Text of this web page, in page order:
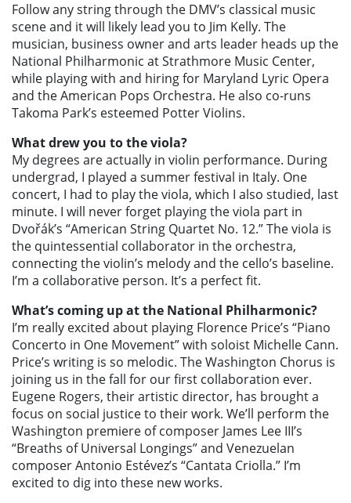
Follow any string through the DMV’s classical music
scene and it will likely lead you to Jim Kelly. The
musician, business owner and arts leader heads up the
National Philharmonic at Strathmore Music Center,
while playing with and hiring for Maryland Lyric Opera
and the American Pops Orchestra. He also co-runs
Takoma Park’s esteemed Potter Violins.
What drew you to the viola?
My degrees are actually in violin performance. During
undergrad, I played a summer festival in Italy. One
concert, I had to play the viola, which I also studied, last
minute. I will never forget playing the viola part in
Dvořák’s “American String Quartet No. 12.” The viola is
the quintessential collaborator in the orchestra,
connecting the violin’s melody and the cello’s baseline.
I’m a collaborative person. It’s a perfect fit.
What’s coming up at the National Philharmonic?
I’m really excited about playing Florence Price’s “Piano
Concerto in One Movement” with soloist Michelle Cann.
Price’s writing is so melodic. The Washington Chorus is
joining us in the fall for our first collaboration ever.
Eugene Rogers, their artistic director, has brought a
focus on social justice to their work. We’ll perform the
Washington premiere of composer James Lee III’s
“Breaths of Universal Longings” and Venezuelan
composer Antonio Estévez’s “Cantata Criolla.” I’m
excited to dig into these new works.